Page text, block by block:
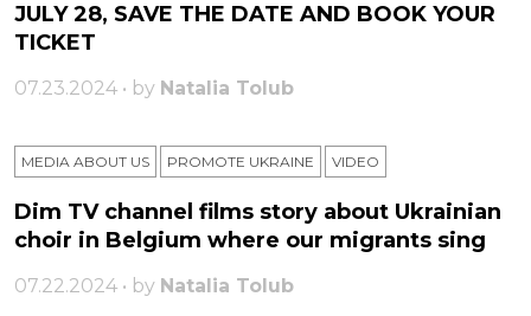
JULY 28, SAVE THE DATE AND BOOK YOUR
TICKET
07.23.2024 • by Natalia Tolub
MEDIA ABOUT US PROMOTE UKRAINE VIDEO
Dim TV channel films story about Ukrainian
choir in Belgium where our migrants sing
07.22.2024 • by Natalia Tolub